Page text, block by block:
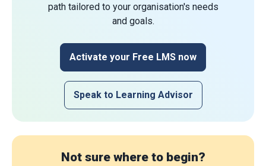
path tailored to your organisation's needs
and goals.
Activate your Free LMS now
Speak to Learning Advisor
Not sure where to begin?